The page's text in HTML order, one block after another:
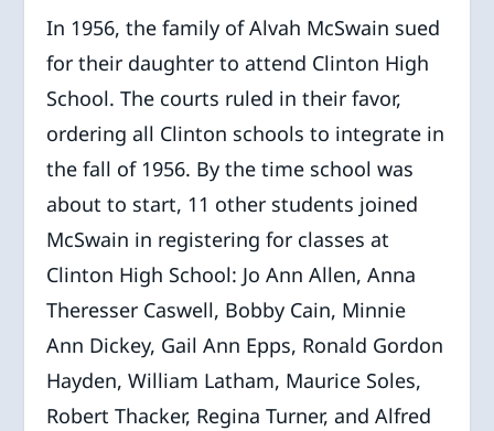
In 1956, the family of Alvah McSwain sued
for their daughter to attend Clinton High
School. The courts ruled in their favor,
ordering all Clinton schools to integrate in
the fall of 1956. By the time school was
about to start, 11 other students joined
McSwain in registering for classes at
Clinton High School: Jo Ann Allen, Anna
Theresser Caswell, Bobby Cain, Minnie
Ann Dickey, Gail Ann Epps, Ronald Gordon
Hayden, William Latham, Maurice Soles,
Robert Thacker, Regina Turner, and Alfred